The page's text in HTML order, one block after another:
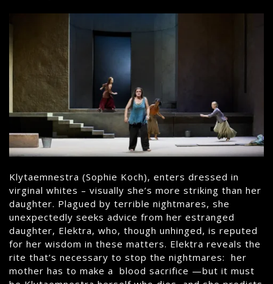
Klytaemnestra (Sophie Koch), enters dressed in
virginal whites – visually she’s more striking than her
daughter. Plagued by terrible nightmares, she
unexpectedly seeks advice from her estranged
daughter, Elektra, who, though unhinged, is reputed
for her wisdom in these matters. Elektra reveals the
rite that’s necessary to stop the nightmares: her
mother has to make a blood sacrifice —but it must